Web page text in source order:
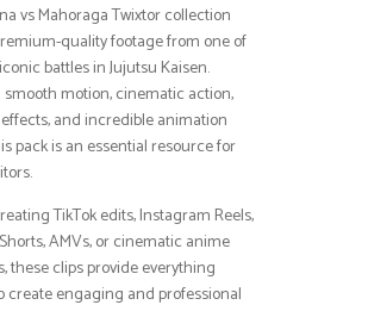
vs Mahoraga Twixtor collection
quality footage from one of
battles in Jujutsu Kaisen.
motion, cinematic action,
and incredible animation
pack is an essential resource for
TikTok edits, Instagram Reels,
AMVs, or cinematic anime
these clips provide everything
create engaging and professional